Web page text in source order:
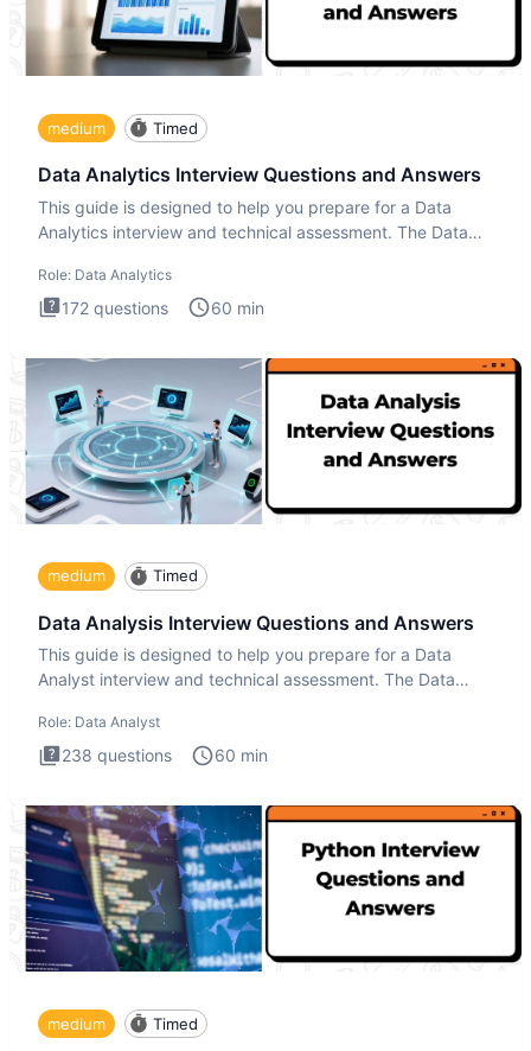
medium Timed
Data Analytics Interview Questions and Answers
This guide is designed to help you prepare for a Data
Analytics interview and technical assessment. The Data
Role: Data Analytics
172 questions 60 min
medium Timed
Data Analysis Interview Questions and Answers
This guide is designed to help you prepare for a Data
Analyst interview and technical assessment. The Data
Role: Data Analyst
238 questions 60 min
medium Timed